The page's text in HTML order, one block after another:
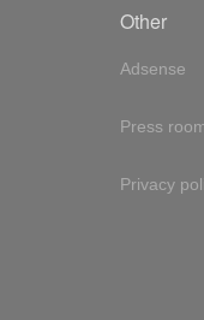
Other
Adsense
Press
Privacy